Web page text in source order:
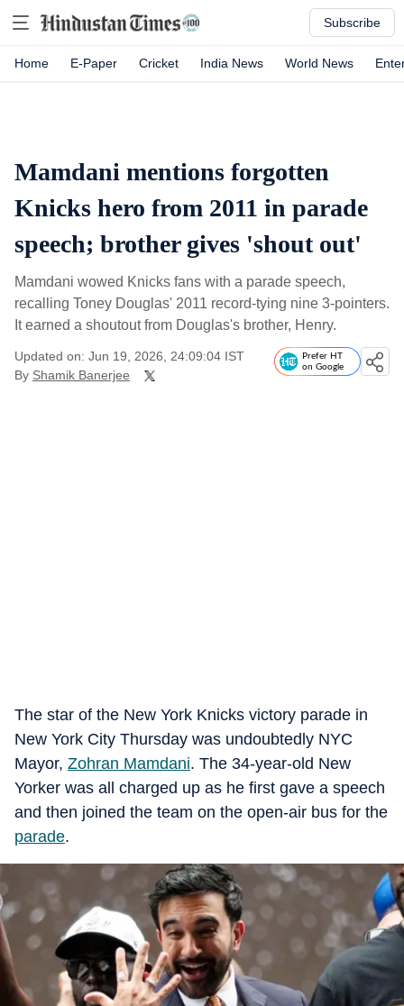
Subscribe
Home E-Paper Cricket India News World News
Mamdani mentions forgotten
Knicks hero from 2011 in parade
speech; brother gives 'shout out'
Mamdani wowed Knicks fans with a parade speech,
recalling Toney Douglas' 2011 record-tying nine 3-pointers.
It earned a shoutout from Douglas's brother, Henry.
Updated on: Jun 19, 2026, 24:09:04 IST
By Shamik Banerjee
Prefer HT
on Google
The star of the New York Knicks victory parade in
New York City Thursday was undoubtedly NYC
Mayor, Zohran Mamdani. The 34-year-old New
Yorker was all charged up as he first gave a speech
and then joined the team on the open-air bus for the
parade.